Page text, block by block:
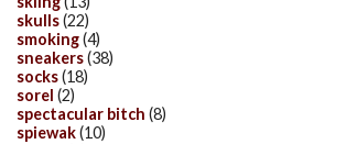
skulls(22)
smoking(4)
sneakers(38)
socks(18)
sorel (2)
spectacular bitch (8)
spiewak(10)